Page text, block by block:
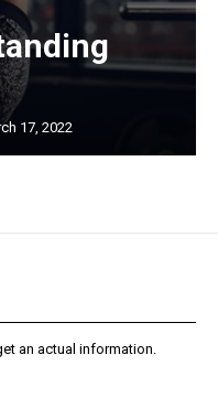
17, 2022
an actual information.